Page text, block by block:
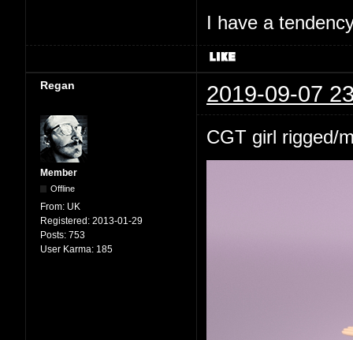
I have a
Regan 2019-09-07
Member
Offline
From: UK
Registered: 2013-01-29
Posts: 753
User Karma: 185
CGT girl rigged/